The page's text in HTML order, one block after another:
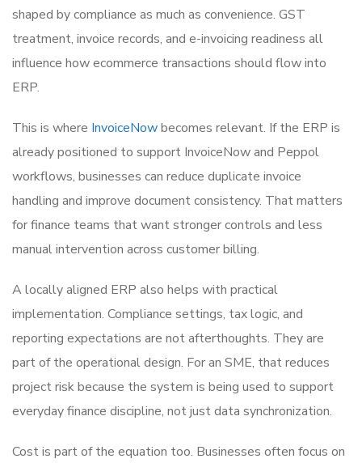
shaped by compliance as much as convenience. GST
treatment, invoice records, and e-invoicing readiness all
influence how ecommerce transactions should flow into
ERP.
This is where InvoiceNowbecomes relevant. If the ERP is
already positioned to support InvoiceNow and Peppol
workflows, businesses can reduce duplicate invoice
handling and improve document consistency. That matters
for finance teams that want stronger controls and less
manual intervention across customer billing.
A locally aligned ERP also helps with practical
implementation. Compliance settings, tax logic, and
reporting expectations are not afterthoughts. They are
part of the operational design. For an SME, that reduces
project risk because the system is being used to support
everyday finance discipline, not just data synchronization.
Cost is part of the equation too. Businesses often focus on